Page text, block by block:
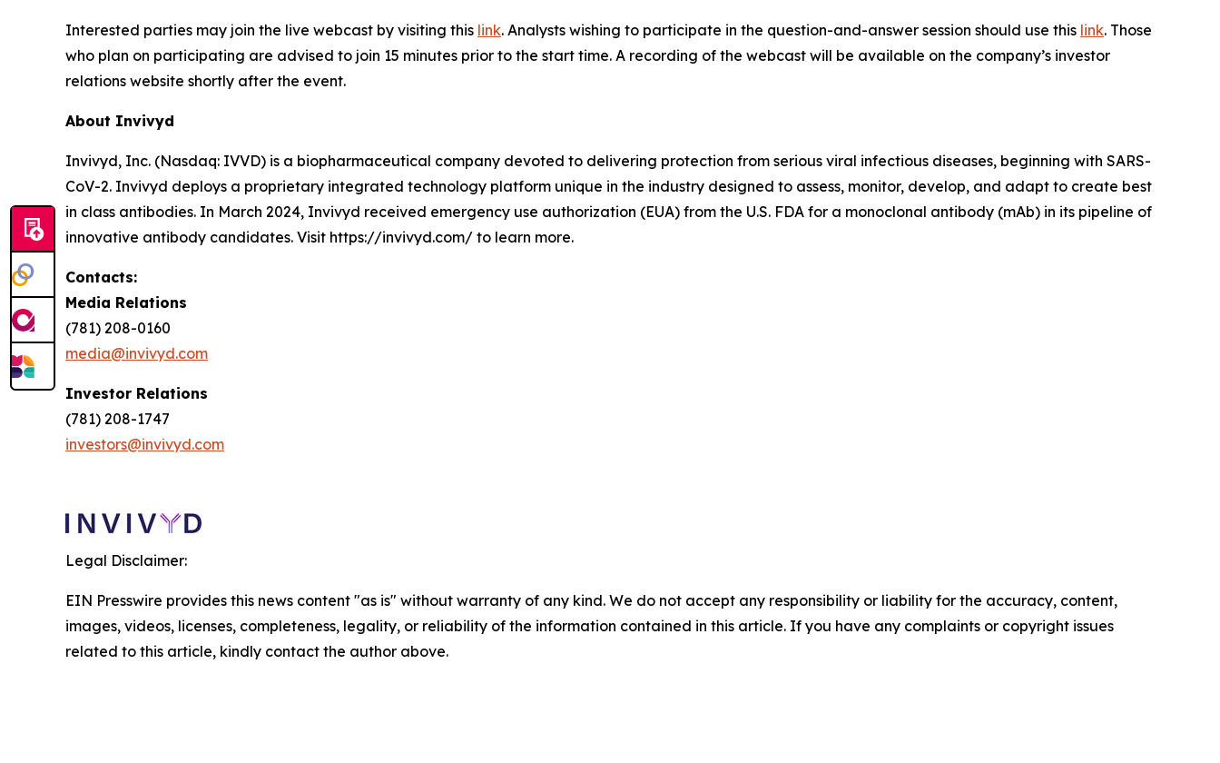
Interested parties may join the live webcast by visiting this link. Analysts wishing to participate in the question-and-answer session should use this link. Those
who plan on participating are advised to join 15 minutes prior to the start time. A recording of the webcast will be available on the company’s investor
relations website shortly after the event.
About Invivyd
Invivyd, Inc. (Nasdaq: IVVD) is a biopharmaceutical company devoted to delivering protection from serious viral infectious diseases, beginning with SARS-
CoV-2. Invivyd deploys a proprietary integrated technology platform unique in the industry designed to assess, monitor, develop, and adapt to create best
in class antibodies. In March 2024, Invivyd received emergency use authorization (EUA) from the U.S. FDA for a monoclonal antibody (mAb) in its pipeline of
innovative antibody candidates. Visit https://invivyd.com/ to learn more.
Contacts:
Media Relations
(781) 208-0160
media@invivyd.com
Investor Relations
(781) 208-1747
investors@invivyd.com
Legal Disclaimer:
EIN Presswire provides this news content "as is" without warranty of any kind. We do not accept any responsibility or liability for the accuracy, content,
images, videos, licenses, completeness, legality, or reliability of the information contained in this article. If you have any complaints or copyright issues
related to this article, kindly contact the author above.